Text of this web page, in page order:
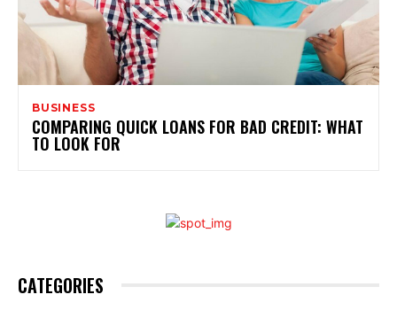
BUSINESS
COMPARING QUICK LOANS FOR BAD CREDIT: WHAT
TO LOOK FOR
CATEGORIES